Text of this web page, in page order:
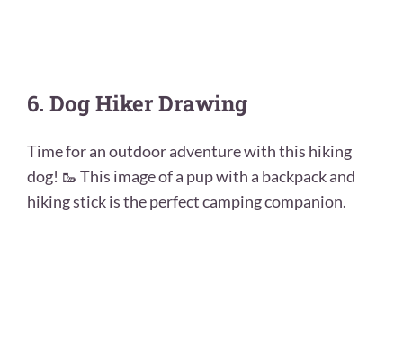
6. Dog Hiker Drawing
Time for an outdoor adventure with this hiking
dog! 🥾 This image of a pup with a backpack and
hiking stick is the perfect camping companion.